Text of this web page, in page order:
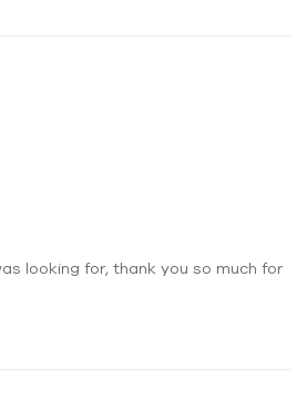
looking for, thank you so much for